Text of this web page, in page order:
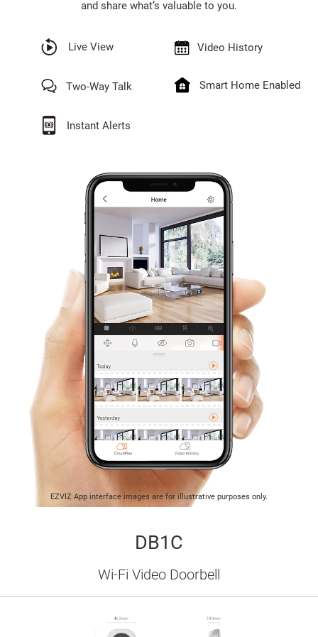
and share what’s valuable to you.
EZVIZ App interface images are for illustrative purposes only.
Smart Home Enabled
Video History
Instant Alerts
Two-Way Talk
Live View
DB1C
Wi-Fi Video Doorbell